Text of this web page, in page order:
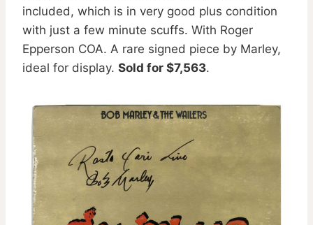
included, which is in very good plus condition
with just a few minute scuffs. With Roger
Epperson COA. A rare signed piece by Marley,
ideal for display. Sold for $7,563.